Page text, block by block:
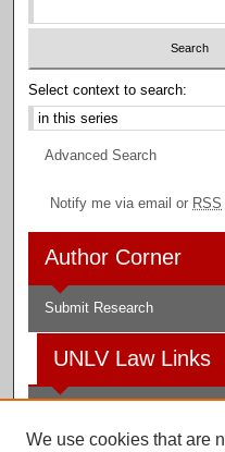
Select context to search:
Advanced Search
Notify me via email or RSS
Author Corner
Submit Research
UNLV Law Links
We use cookies that are